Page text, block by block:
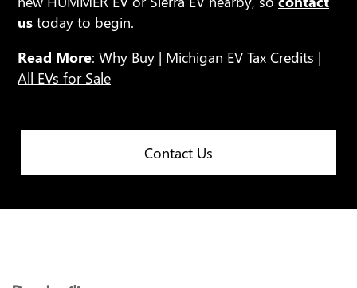
us today to begin.
Read More:Why Buy | Michigan EV Tax Credits |
All EVs for Sale
Contact Us